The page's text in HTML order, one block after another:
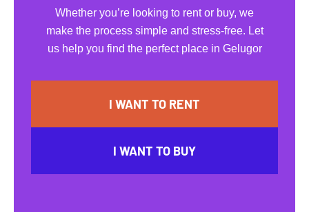
Whether you’re looking to rent or buy, we
make the process simple and stress-free. Let
us help you find the perfect place in Gelugor
I WANT TO RENT
I WANT TO BUY